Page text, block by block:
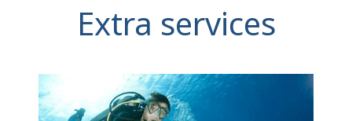
Extra services